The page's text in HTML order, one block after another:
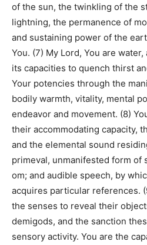
of the sun, the twinkling of the
lightning, the permanence of
and sustaining power of the
You. (7) My Lord, You are
its capacities to quench thirst
Your potencies through the
bodily warmth, vitality, mental
endeavor and movement. (8)
their accommodating capacity,
and the elemental sound
primeval, unmanifested form of
om; and audible speech, by
acquires particular references.
the senses to reveal their
demigods, and the sanction
sensory activity. You are the